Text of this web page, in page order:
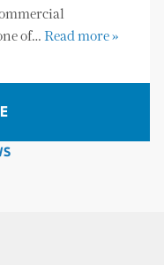
of… Read more »